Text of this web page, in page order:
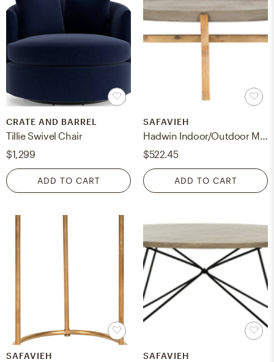
CRATE AND BARREL
Tillie Swivel Chair
$1,299
ADD TO CART
SAFAVIEH
$522.45
ADD TO CART
SAFAVIEH SAFAVIEH